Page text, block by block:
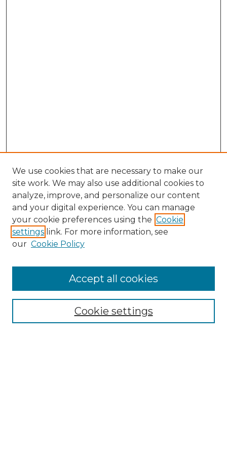
Search
Enter search terms:
Select context to search:
Advanced Search
We use cookies that are necessary to make our
site work. We may also use additional cookies to
analyze, improve, and personalize our content
and your digital experience. You can manage
your cookie preferences using the Cookie
settings link. For more information, see
our Cookie Policy
Cookie settings
Accept all cookies